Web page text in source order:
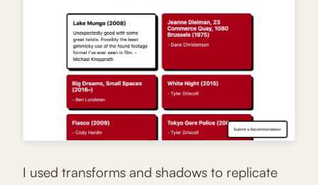
I used transforms and shadows to replicate